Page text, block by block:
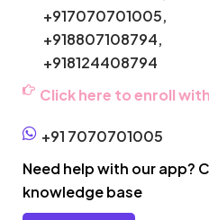
+917070701005,
+918807108794,
+918124408794
Click here to enroll
+91 7070701005
Need help with our app?
knowledge base